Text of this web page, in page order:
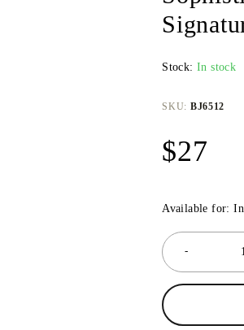
Stock: In stock
SKU: BJ6512
$27
Available for: